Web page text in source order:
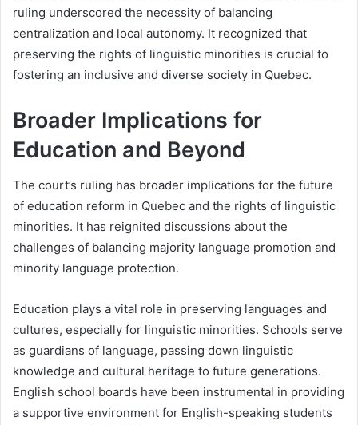
ruling underscored the necessity of balancing
centralization and local autonomy. It recognized that
preserving the rights of linguistic minorities is crucial to
fostering an inclusive and diverse society in Quebec.
Broader Implications for
Education and Beyond
The court’s ruling has broader implications for the future
of education reform in Quebec and the rights of linguistic
minorities. It has reignited discussions about the
challenges of balancing majority language promotion and
minority language protection.
Education plays a vital role in preserving languages and
cultures, especially for linguistic minorities. Schools serve
as guardians of language, passing down linguistic
knowledge and cultural heritage to future generations.
English school boards have been instrumental in providing
a supportive environment for English-speaking students